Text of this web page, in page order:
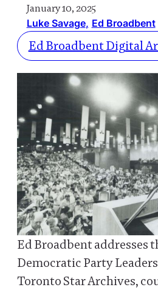
January 10, 2025
Luke Savage Ed Broadbent
Ed Broadbent Digital
Ed Broadbent addresses
Democratic Party
Toronto Star Archives,